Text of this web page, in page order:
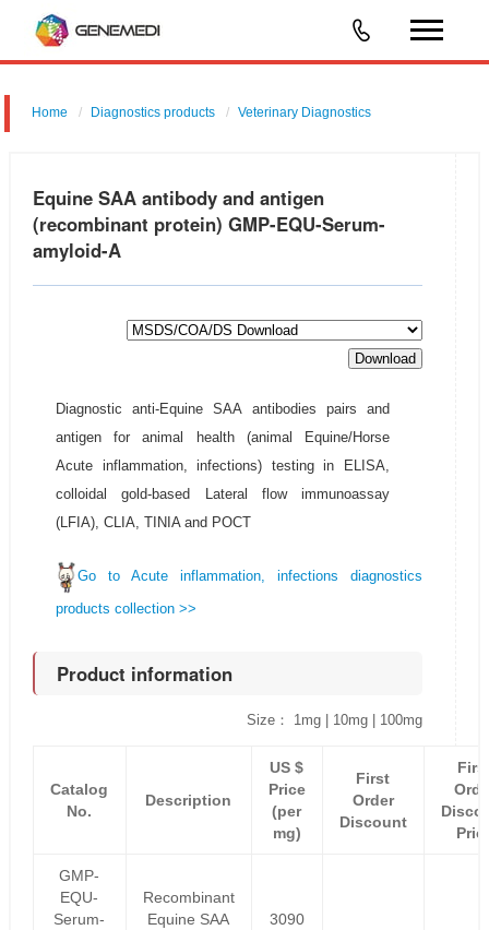
Home Diagnostics products Veterinary Diagnostics
Equine SAA antibody and antigen
(recombinant protein) GMP-EQU-Serum-
amyloid-A
Download
Diagnostic anti-Equine SAA antibodies pairs and
antigen for animal health (animal Equine/Horse
Acute inflammation, infections) testing in ELISA,
colloidal gold-based Lateral flow immunoassay
(LFIA), CLIA, TINIA and POCT
Go to Acute inflammation, infections diagnostics
products collection >>
Product information
Size： 1mg | 10mg | 100mg
Catalog
No.
Description
US $
Price
(per
mg)
First
Order
Discount
GMP-
EQU-
Serum-
Recombinant
Equine SAA
3090